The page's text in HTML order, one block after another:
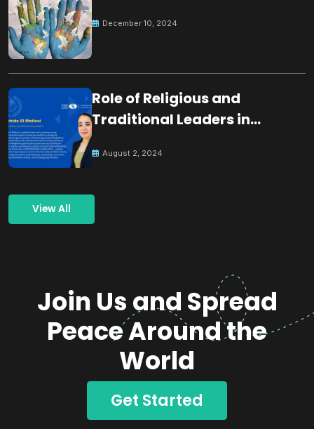
December 10, 2024
Role of Religious and
Traditional Leaders in
August 2, 2024
View All
Join Us and Spread
Peace Around the
World
Get Started